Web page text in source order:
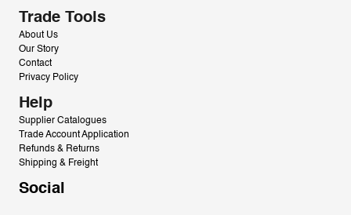
Trade Tools
About Us
Our Story
Contact
Privacy Policy
Help
Supplier Catalogues
Trade Account Application
Refunds & Returns
Shipping & Freight
Social